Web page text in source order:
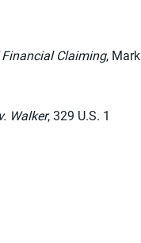
Claiming, Mark
Walker, 329 U.S. 1